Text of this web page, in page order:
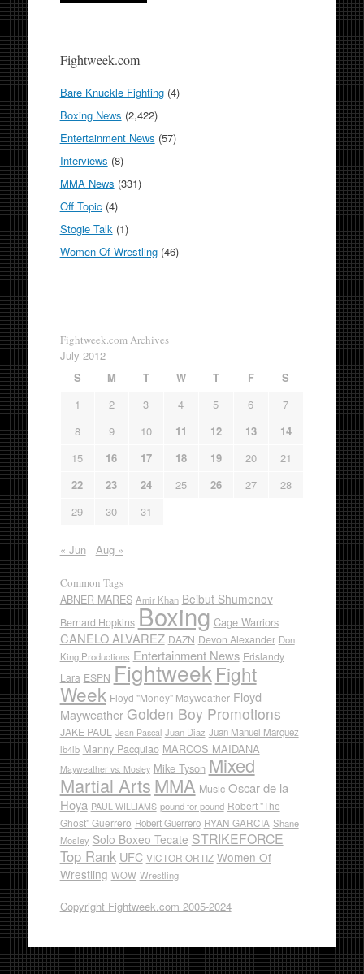
Fightweek.com
Bare Knuckle Fighting(4)
Boxing News (2,422)
Entertainment News (57)
Interviews (8)
MMA News (331)
Off Topic (4)
Stogie Talk(1)
Women Of Wrestling(46)
Fightweek.com Archives
July 2012
S
M T W T F
S
1
2 3 4 5 6
7
8
9 10 11 12 13
14
15
16 17 18 19 20
21
22
23 24 25 26 27
28
29
30 31
« Jun Aug »
Common Tags
ABNER MARES Amir Khan Beibut Shumenov
Bernard Hopkins Boxing Cage Warriors
CANELO ALVAREZ DAZN Devon Alexander Don
King Productions Entertainment News Erislandy
Lara ESPN Fightweek Fight
Week Floyd "Money" Mayweather Floyd
Mayweather Golden Boy Promotions
JAKE PAUL Jean Pascal Juan Diaz Juan Manuel Marquez
lb4lb Manny Pacquiao MARCOS MAIDANA
Mayweather vs. Mosley Mike Tyson Mixed
Martial ArtsMMA Music Oscar de la
Hoya PAUL WILLIAMS pound for pound Robert "The
Ghost" Guerrero Robert Guerrero RYAN GARCIA Shane
Mosley Solo Boxeo Tecate STRIKEFORCE
Top Rank UFC VICTOR ORTIZ Women Of
Wrestling WOW Wrestling
Copyright Fightweek.com 2005-2024